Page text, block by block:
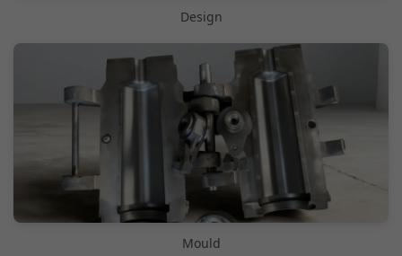
Design
Mould